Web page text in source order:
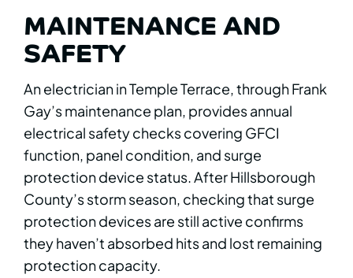
MAINTENANCE AND
SAFETY
An electrician in Temple Terrace, through Frank
Gay’s maintenance plan, provides annual
electrical safety checks covering GFCI
function, panel condition, and surge
protection device status. After Hillsborough
County’s storm season, checking that surge
protection devices are still active confirms
they haven’t absorbed hits and lost remaining
protection capacity.